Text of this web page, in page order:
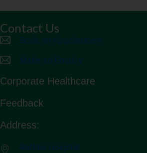
Contact Us
Book an Appointment
Make an Enquiry
Corporate Healthcare
Feedback
Address:
Raffles Hospital